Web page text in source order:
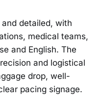
detailed, with
medical teams,
and English. The
and logistical
drop, well-
pacing signage.